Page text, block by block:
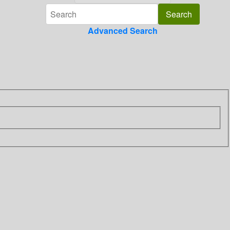
Advanced Search